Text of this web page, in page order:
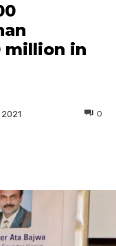
million in
0